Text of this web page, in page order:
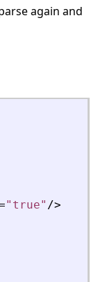
again and
"true" />